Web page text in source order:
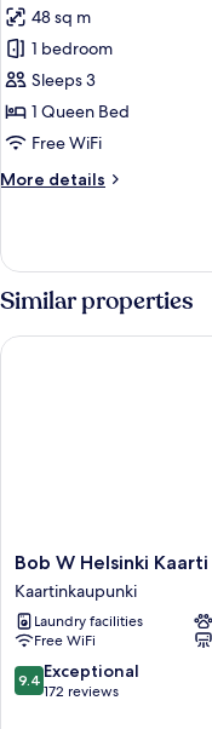
photos
for
Panoramic
Suite
48 sq m
1 bedroom
Sleeps 3
1 Queen Bed
Free WiFi
More details
More
Suite
Similar properties
Bob
W
Helsinki
Kaarti
Kaartinkaupunki
Bob W Helsinki Kaarti
Kaartinkaupunki
Laundry facilities
Free WiFi
9.4
out
9.4 Exceptional
172 reviews
Bob W Helsinki Kaarti